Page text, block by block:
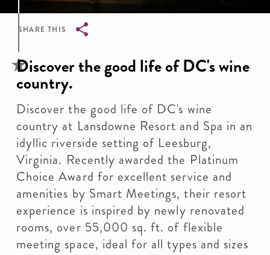
SHARE THIS
Breadcrumb
Discover the good life of DC's wine
country.
Discover the good life of DC's wine
country at Lansdowne Resort and Spa in an
idyllic riverside setting of Leesburg,
Virginia. Recently awarded the Platinum
Choice Award for excellent service and
amenities by Smart Meetings, their resort
experience is inspired by newly renovated
rooms, over 55,000 sq. ft. of flexible
meeting space, ideal for all types and sizes